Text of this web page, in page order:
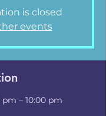
is closed
events
– 10:00 pm